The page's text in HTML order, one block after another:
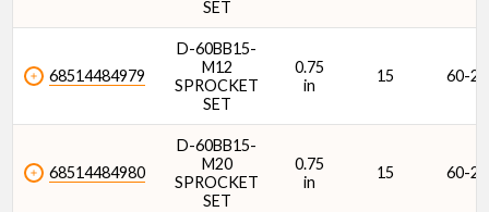
SET
68514484979
D-60BB15-
M12
SPROCKET
SET
0.75
in
15 60-2
68514484980
D-60BB15-
M20
SPROCKET
SET
0.75
in
15 60-2